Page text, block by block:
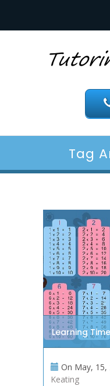
Tag
Learning
On May, 15,
Keating